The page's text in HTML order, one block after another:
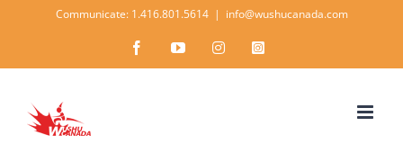
content
Communicate: 1.416.801.5614 | info@wushucanada.com
FacebookYouTubeInstagramInstagram